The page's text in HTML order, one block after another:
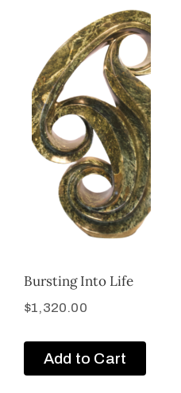
Bursting Into Life
$1,320.00
Add to Cart